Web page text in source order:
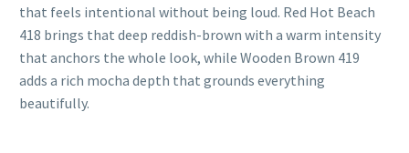
that feels intentional without being loud. Red Hot Beach
418 brings that deep reddish-brown with a warm intensity
that anchors the whole look, while Wooden Brown 419
adds a rich mocha depth that grounds everything
beautifully.